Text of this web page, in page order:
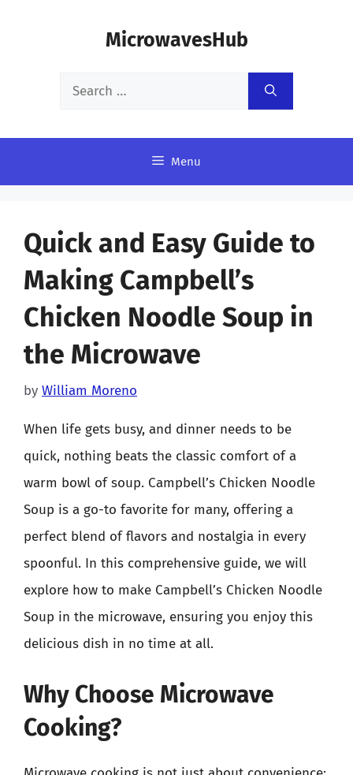
MicrowavesHub
Search
Menu
Quick and Easy Guide to
Making Campbell’s
Chicken Noodle Soup in
the Microwave
by William Moreno
When life gets busy, and dinner needs to be
quick, nothing beats the classic comfort of a
warm bowl of soup. Campbell’s Chicken Noodle
Soup is a go-to favorite for many, offering a
perfect blend of flavors and nostalgia in every
spoonful. In this comprehensive guide, we will
explore how to make Campbell’s Chicken Noodle
Soup in the microwave, ensuring you enjoy this
delicious dish in no time at all.
Why Choose Microwave
Cooking?